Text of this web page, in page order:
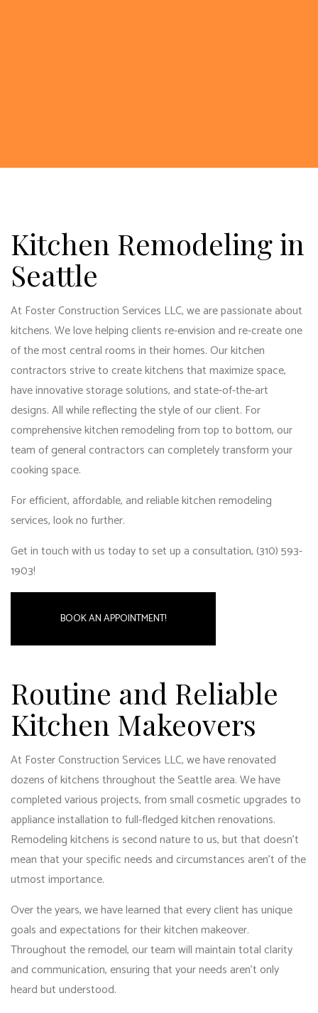
Kitchen Remodeling in
Seattle
At Foster Construction Services LLC, we are passionate about
kitchens. We love helping clients re-envision and re-create one
of the most central rooms in their homes. Our kitchen
contractors strive to create kitchens that maximize space,
have innovative storage solutions, and state-of-the-art
designs. All while reflecting the style of our client. For
comprehensive kitchen remodeling from top to bottom, our
team of general contractorscan completely transform your
cooking space.
For efficient, affordable, and reliablekitchen remodeling
services, look no further.
Get in touch with us today to set up a consultation, (310) 593-
1903!
BOOK AN APPOINTMENT!
Routine and Reliable
Kitchen Makeovers
At Foster Construction Services LLC, we have renovated
dozens of kitchens throughout the Seattle area. We have
completed various projects, from small cosmetic upgrades to
appliance installation to full-fledged kitchen renovations.
Remodeling kitchens is second nature to us, but that doesn’t
mean that your specific needs and circumstances aren’t of the
utmost importance.
Over the years, we have learned that every client has unique
goals and expectations for their kitchen makeover.
Throughout the remodel, our team will maintain total clarity
and communication, ensuring that your needs aren’t only
heard but understood.